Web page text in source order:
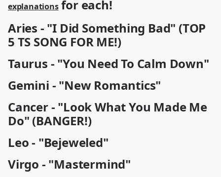
explanationsfor each!
Aries - "I Did Something Bad" (TOP
5 TS SONG FOR ME!)
Taurus - "You Need To Calm Down"
Gemini - "New Romantics"
Cancer - "Look What You Made Me
Do" (BANGER!)
Leo - "Bejeweled"
Virgo - "Mastermind"